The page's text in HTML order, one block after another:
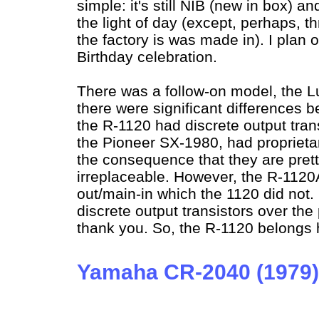
simple: it's still NIB (new in box)
the light of day (except, perhaps,
the factory is was made in). I plan
Birthday celebration.
There was a follow-on model, the
there were significant differences
the R-1120 had discrete output
the Pioneer SX-1980, had
the consequence that they are
irreplaceable. However, the R-
out/main-in which the 1120 did
discrete output transistors over the
thank you. So, the R-1120 belongs
Yamaha CR-2040